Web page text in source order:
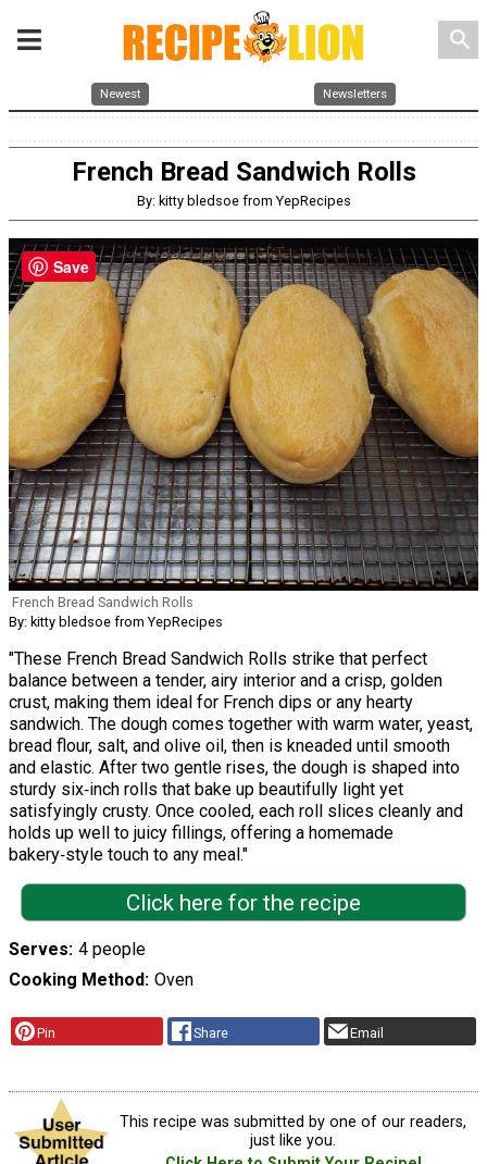
search
Newest Newsletters
French Bread Sandwich Rolls
By: kitty bledsoe from YepRecipes
French Bread Sandwich Rolls
By: kitty bledsoe from YepRecipes
"These French Bread Sandwich Rolls strike that perfect
balance between a tender, airy interior and a crisp, golden
crust, making them ideal for French dips or any hearty
sandwich. The dough comes together with warm water, yeast,
bread flour, salt, and olive oil, then is kneaded until smooth
and elastic. After two gentle rises, the dough is shaped into
sturdy six‑inch rolls that bake up beautifully light yet
satisfyingly crusty. Once cooled, each roll slices cleanly and
holds up well to juicy fillings, offering a homemade
bakery‑style touch to any meal."
Click here for the recipe
Serves 4 people
Cooking Method Oven
Pin Share Email
This recipe was submitted by one of our readers,
just like you.
Save